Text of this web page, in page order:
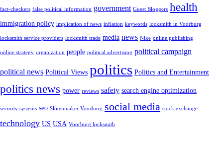
fact-checkers false political information government Guest Bloggers health
immigration policy implication of news inflation keywords locksmith in Voorburg
locksmith service providers locksmith trade media news Nike online publishing
online strategy organization people political advertising political campaign
political news Political Views politics Politics and Entertainment
politics news power reviews safety search engine optimization
security systems seo Slotenmaker Voorburg social media stock exchange
technology US USA Voorburg locksmith